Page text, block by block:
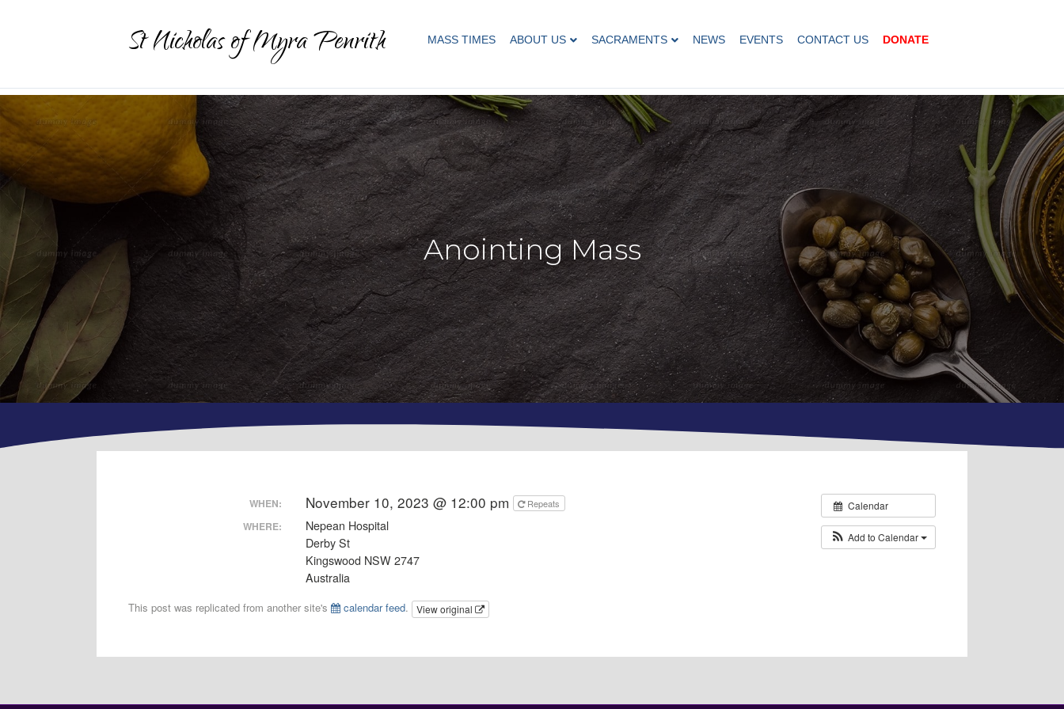
St Nicholas of Myra Penrith MASS TIMES ABOUT US SACRAMENTS NEWS EVENTS CONTACT US DONATE
Anointing Mass
Calendar
Add to Calendar
WHEN: November 10, 2023 @ 12:00 pm Repeats
WHERE:
Nepean Hospital
Derby St
Kingswood NSW 2747
Australia
This post was replicated from another site's calendar feed. View original